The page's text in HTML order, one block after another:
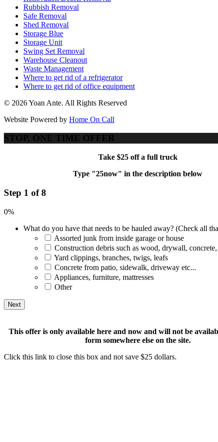
Rubbish Removal
Safe Removal
Shed Removal
Storage Blue
Storage Unit
Swing Set Removal
Warehouse Cleanout
Waste Management
Where to get rid of a refrigerator
Where to get rid of office equipment
© 2026 Yoan Ante. All Rights Reserved
Website Powered by Home On Call
STOP, ONE TIME OFFER
Take $25 off a full truck
Type "25now" in the description below
Step 1 of 8
0%
What do you have that needs to be hauled away? (Check all
Assorted junk from inside garage or house
Construction debris such as wood, drywall, concrete,
Yard clippings, branches, twigs, leafs
Concrete from patio, sidewalk, driveway etc...
Appliances, furniture, mattresses
Other
This offer is only available here and now and will not be
form somewhere else on the site.
Click this link to close this box and not save $25 dollars.